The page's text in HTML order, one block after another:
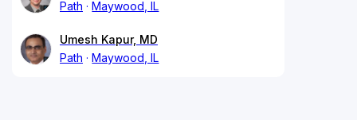
Path
Maywood, IL
Umesh Kapur, MD
Path
Maywood, IL